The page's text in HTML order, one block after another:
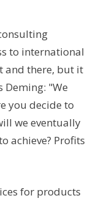
to international
and there, but it
"We
you decide to
we eventually
achieve? Profits
for products